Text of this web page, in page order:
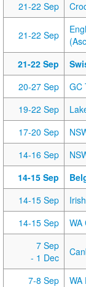
21-22 Sep
21-22 Sep
21-22 Sep
20-27 Sep
GC
19-22 Sep
17-20 Sep
14-16 Sep
14-15 Sep
14-15 Sep
14-15 Sep
WA
7 Sep
- 1 Dec
7-8 Sep
WA